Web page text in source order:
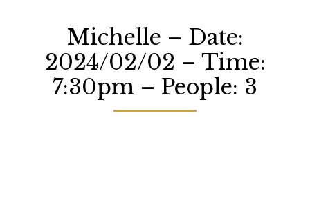
Michelle – Date:
2024/02/02 – Time:
7:30pm – People: 3